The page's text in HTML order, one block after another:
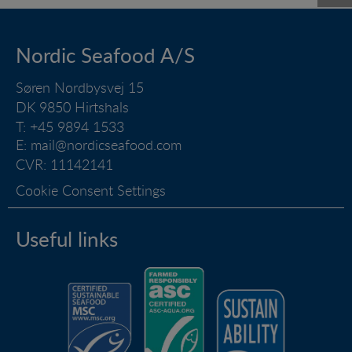
Nordic Seafood A/S
Søren Nordbysvej 15
DK 9850 Hirtshals
T: +45 9894 1533
E: mail@nordicseafood.com
CVR: 11142141
Cookie Consent Settings
Useful links